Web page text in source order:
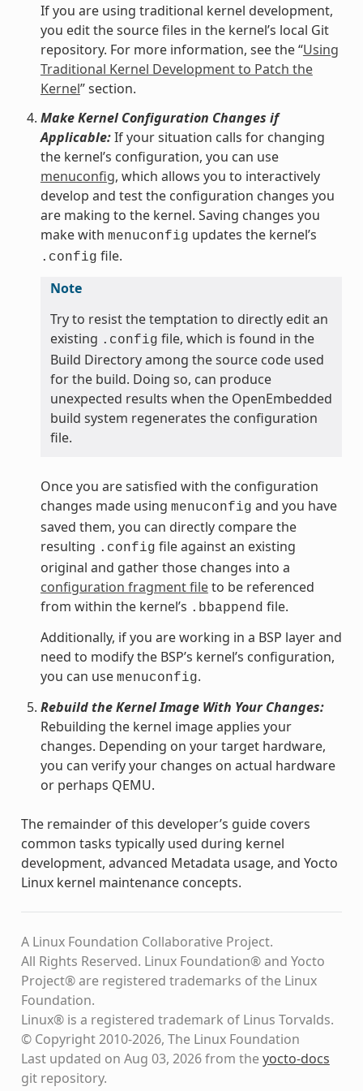
If you are using traditional kernel development,
you edit the source files in the kernel’s local Git
repository. For more information, see the “Using
Traditional Kernel Development to Patch the
Kernel” section.
Make Kernel Configuration Changes if
Applicable:If your situation calls for changing
the kernel’s configuration, you can use
menuconfig, which allows you to interactively
develop and test the configuration changes you
are making to the kernel. Saving changes you
make with menuconfig updates the kernel’s
.config file.
Note
Try to resist the temptation to directly edit an
existing .config file, which is found in the
Build Directory among the source code used
for the build. Doing so, can produce
unexpected results when the OpenEmbedded
build system regenerates the configuration
file.
Once you are satisfied with the configuration
changes made using menuconfig and you have
saved them, you can directly compare the
resulting .config file against an existing
original and gather those changes into a
configuration fragment fileto be referenced
from within the kernel’s .bbappend file.
Additionally, if you are working in a BSP layer and
need to modify the BSP’s kernel’s configuration,
you can use menuconfig.
Rebuild the Kernel Image With Your Changes:
Rebuilding the kernel image applies your
changes. Depending on your target hardware,
you can verify your changes on actual hardware
or perhaps QEMU.
The remainder of this developer’s guide covers
common tasks typically used during kernel
development, advanced Metadata usage, and Yocto
Linux kernel maintenance concepts.
A Linux Foundation Collaborative Project.
All Rights Reserved. Linux Foundation® and Yocto
Project® are registered trademarks of the Linux
Foundation.
Linux® is a registered trademark of Linus Torvalds.
© Copyright 2010-2026, The Linux Foundation
Last updated on Aug 03, 2026 from theyocto-docs
git repository.